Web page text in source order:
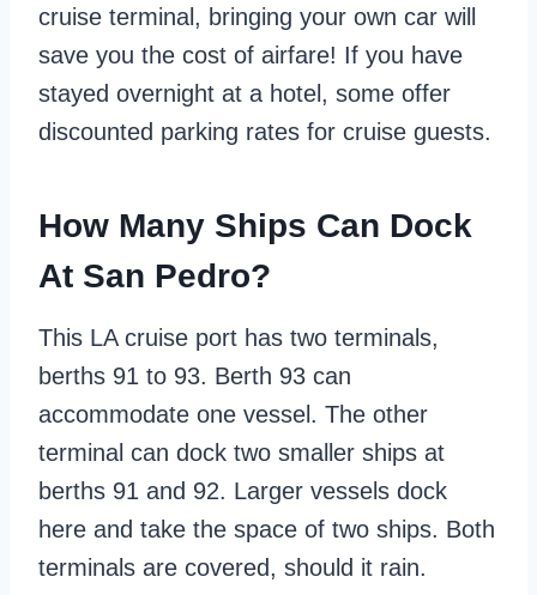
cruise terminal, bringing your own car will
save you the cost of airfare! If you have
stayed overnight at a hotel, some offer
discounted parking rates for cruise guests.
How Many Ships Can Dock
At San Pedro?
This LA cruise port has two terminals,
berths 91 to 93. Berth 93 can
accommodate one vessel. The other
terminal can dock two smaller ships at
berths 91 and 92. Larger vessels dock
here and take the space of two ships. Both
terminals are covered, should it rain.